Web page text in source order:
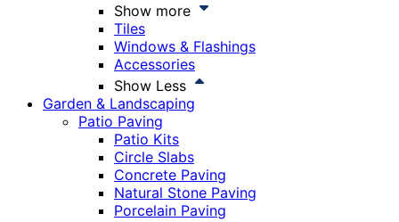
Show more
Tiles
Windows & Flashings
Accessories
Show Less
Garden & Landscaping
Patio Paving
Patio Kits
Circle Slabs
Concrete Paving
Natural Stone Paving
Porcelain Paving